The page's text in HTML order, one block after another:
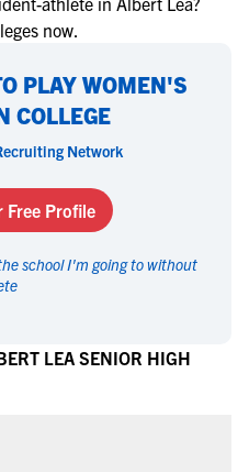
now.
PLAY WOMEN'S
COLLEGE
Network
Free Profile
school I'm going to without
LEA SENIOR HIGH